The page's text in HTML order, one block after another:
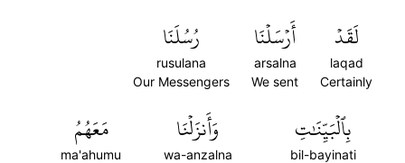
لَقَدۡ
laqad
Certainly
أَرۡسَلۡنَا
arsalna
We sent
رُسُلَنَا
rusulana
Our Messengers
بِٱلۡبَيِّنَٰتِ
bil-bayinati
وَأَنزَلۡنَا
wa-anzalna
مَعَهُمُ
ma'ahumu